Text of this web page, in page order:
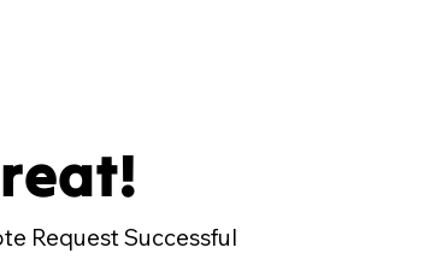
Request Successful